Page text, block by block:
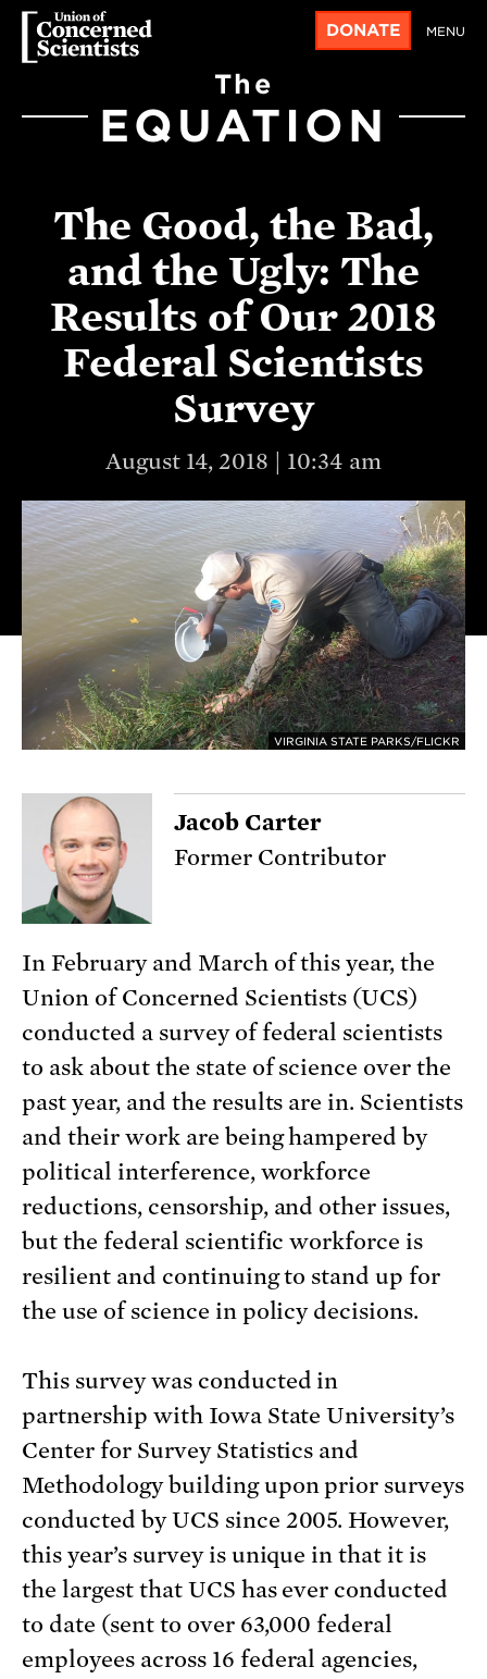
DONATE MENU
The
EQUATION
The Good, the Bad,
and the Ugly: The
Results of Our 2018
Federal Scientists
Survey
August 14, 2018 | 10:34 am
VIRGINIA STATE PARKS/FLICKR
Jacob Carter
Former Contributor
In February and March of this year, the
Union of Concerned Scientists (UCS)
conducted a survey of federal scientists
to ask about the state of science over the
past year, and the results are in. Scientists
and their work are being hampered by
political interference, workforce
reductions, censorship, and other issues,
but the federal scientific workforce is
resilient and continuing to stand up for
the use of science in policy decisions.
This survey was conducted in
partnership with Iowa State University’s
Center for Survey Statistics and
Methodology building upon prior surveys
conducted by UCS since 2005. However,
this year’s survey is unique in that it is
the largest that UCS has ever conducted
to date (sent to over 63,000 federal
employees across 16 federal agencies,